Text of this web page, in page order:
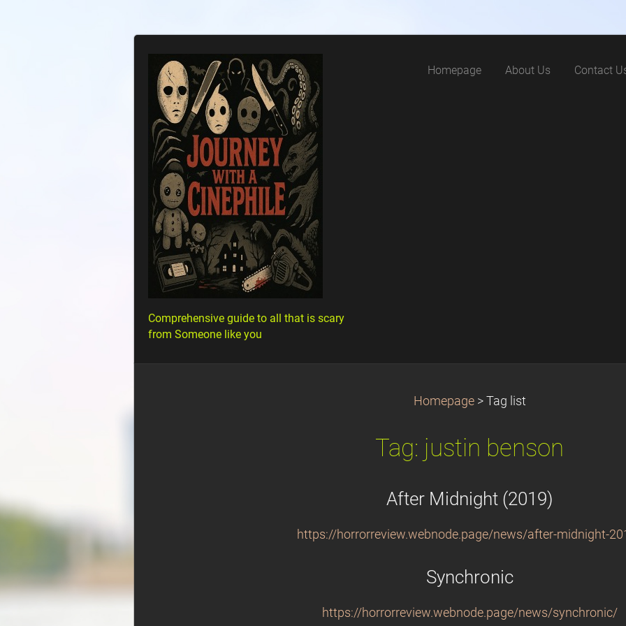
Comprehensive guide to all that is scary
from Someone like you
Homepage About Us Contact
Homepage > Tag list
Tag: justin benson
After Midnight (2019)
https://horrorreview.webnode.page/news/after-midnight-
Synchronic
https://horrorreview.webnode.page/news/synchronic/